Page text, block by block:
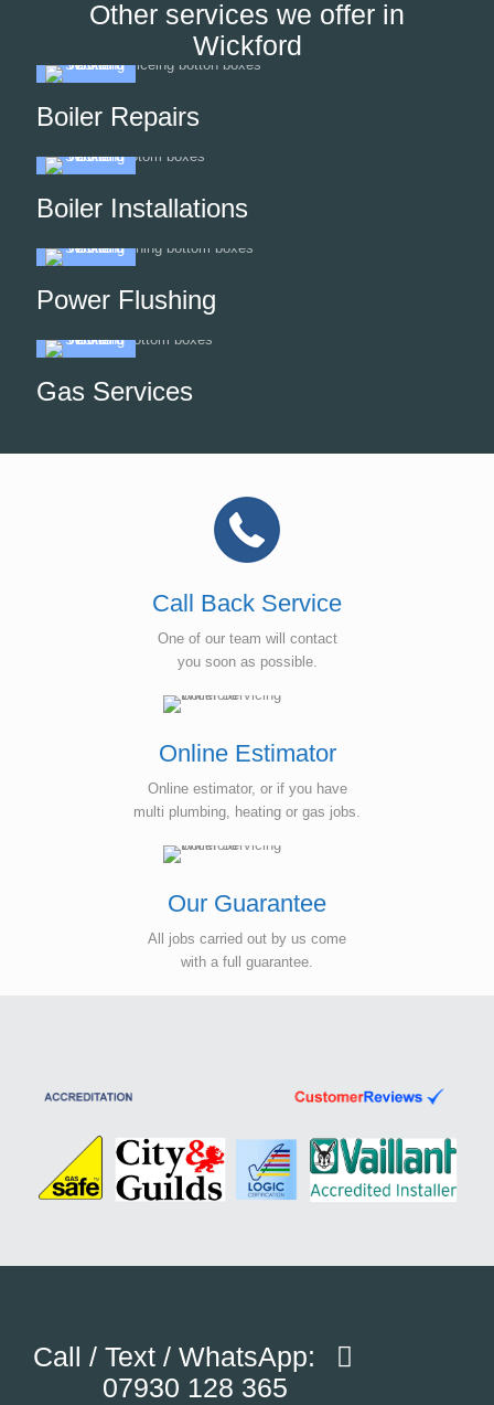
Other services we offer in
Wickford
Boiler Repairs
Boiler Installations
Power Flushing
Gas Services
Call Back Service
One of our team will contact
you soon as possible.
Online Estimator
Online estimator, or if you have
multi plumbing, heating or gas jobs.
Our Guarantee
All jobs carried out by us come
with a full guarantee.
Call / Text / WhatsApp:
07930 128 365